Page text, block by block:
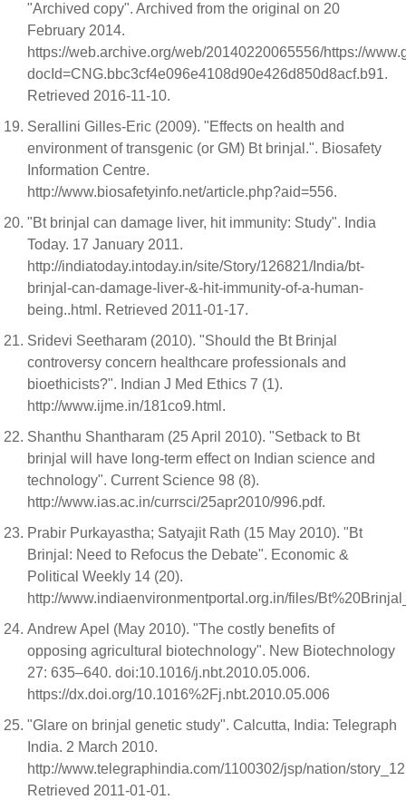
"Archived copy". Archived from the original on 20
February 2014.
https://web.archive.org/web/20140220065556/https://
docId=CNG.bbc3cf4e096e4108d90e426d850d8acf.b91.
Retrieved 2016-11-10.
Serallini Gilles-Eric (2009). "Effects on health and
environment of transgenic (or GM) Bt brinjal.". Biosafety
Information Centre.
http://www.biosafetyinfo.net/article.php?aid=556.
"Bt brinjal can damage liver, hit immunity: Study". India
Today. 17 January 2011.
http://indiatoday.intoday.in/site/Story/126821/India/bt-
brinjal-can-damage-liver-&-hit-immunity-of-a-human-
being..html. Retrieved 2011-01-17.
Sridevi Seetharam (2010). "Should the Bt Brinjal
controversy concern healthcare professionals and
bioethicists?". Indian J Med Ethics 7 (1).
http://www.ijme.in/181co9.html.
Shanthu Shantharam (25 April 2010). "Setback to Bt
brinjal will have long-term effect on Indian science and
technology". Current Science 98 (8).
http://www.ias.ac.in/currsci/25apr2010/996.pdf.
Prabir Purkayastha; Satyajit Rath (15 May 2010). "Bt
Brinjal: Need to Refocus the Debate". Economic &
Political Weekly 14 (20).
http://www.indiaenvironmentportal.org.in/files/
Andrew Apel (May 2010). "The costly benefits of
opposing agricultural biotechnology". New Biotechnology
27: 635–640. doi:10.1016/j.nbt.2010.05.006.
https://dx.doi.org/10.1016%2Fj.nbt.2010.05.006
"Glare on brinjal genetic study". Calcutta, India: Telegraph
India. 2 March 2010.
http://www.telegraphindia.com/1100302/jsp/nation/
Retrieved 2011-01-01.